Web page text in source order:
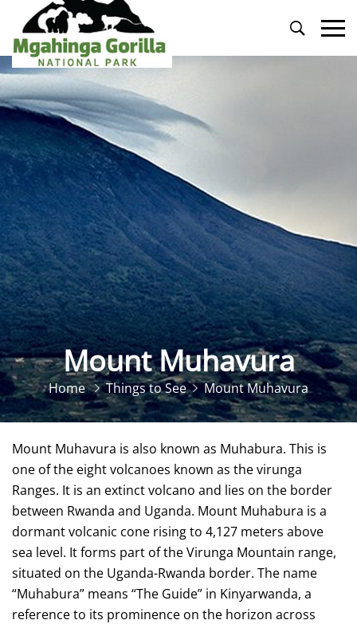
Primary
Menu
Mount Muhavura
Home Things to See Mount Muhavura
Mount Muhavura is also known as Muhabura. This is
one of the eight volcanoes known as the virunga
Ranges. It is an extinct volcano and lies on the border
between Rwanda and Uganda. Mount Muhabura is a
dormant volcanic cone rising to 4,127 meters above
sea level. It forms part of the Virunga Mountain range,
situated on the Uganda-Rwanda border. The name
“Muhabura” means “The Guide” in Kinyarwanda, a
reference to its prominence on the horizon across